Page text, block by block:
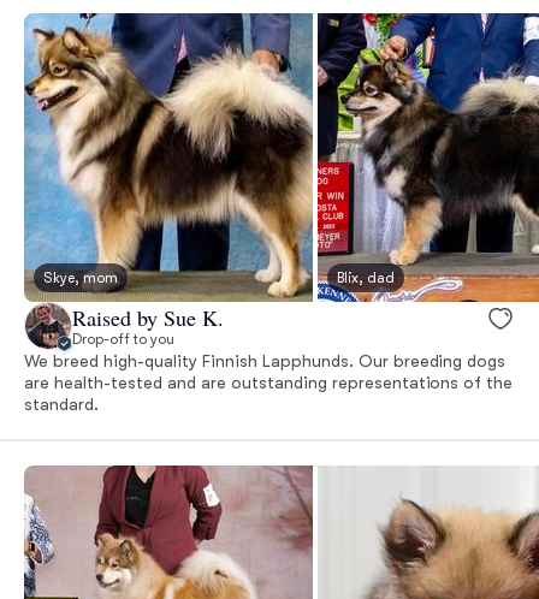
Skye, mom Blix, dad
Raised by Sue K.
Drop-off to you
We breed high-quality Finnish Lapphunds. Our breeding dogs
are health-tested and are outstanding representations of the
standard.